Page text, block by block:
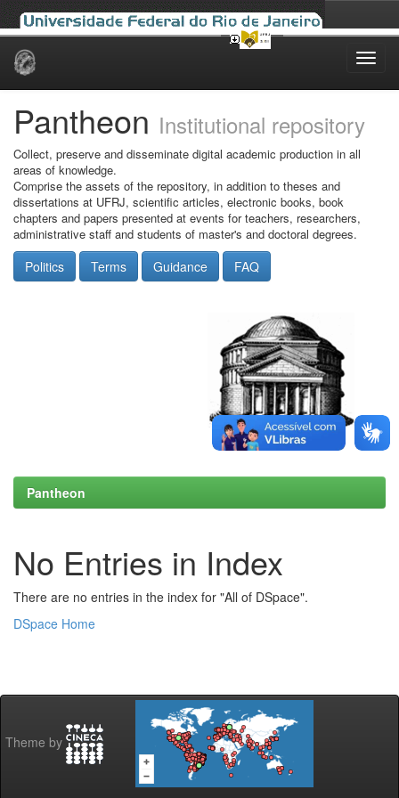
Skip
Pantheon Institutional repository
Collect, preserve and disseminate digital academic production in all
areas of knowledge.
Comprise the assets of the repository, in addition to theses and
dissertations at UFRJ, scientific articles, electronic books, book
chapters and papers presented at events for teachers, researchers,
administrative staff and students of master's and doctoral degrees.
Politics Terms Guidance FAQ
Pantheon
No Entries in Index
There are no entries in the index for "All of DSpace".
DSpace Home
Theme by